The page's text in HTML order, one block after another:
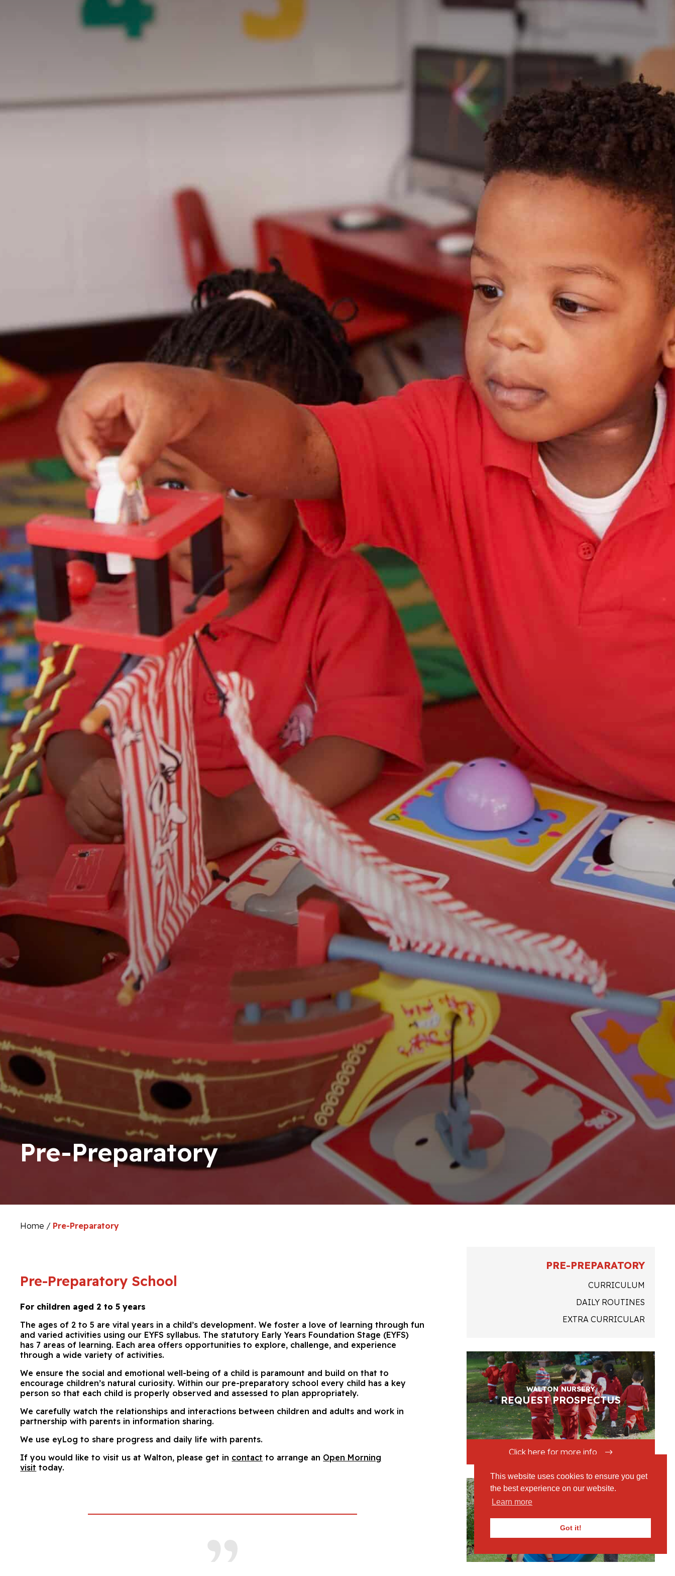
This website uses cookies to ensure you get
the best experience on our website.
Learn more
Got it!
Pre-Preparatory
Home / Pre-Preparatory
PRE-PREPARATORY
CURRICULUM
DAILY ROUTINES
EXTRA CURRICULAR
WALTON NURSERY
REQUEST PROSPECTUS
Click here for more info
OPEN MORNINGS
Pre-Preparatory School
For children aged 2 to 5 years
The ages of 2 to 5 are vital years in a child’s development. We foster a love of learning through fun
and varied activities using our EYFS syllabus. The statutory Early Years Foundation Stage (EYFS)
has 7 areas of learning. Each area offers opportunities to explore, challenge, and experience
through a wide variety of activities.
We ensure the social and emotional well-being of a child is paramount and build on that to
encourage children’s natural curiosity. Within our pre-preparatory school every child has a key
person so that each child is properly observed and assessed to plan appropriately.
We carefully watch the relationships and interactions between children and adults and work in
partnership with parents in information sharing.
We use eyLog to share progress and daily life with parents.
If you would like to visit us at Walton, please get in contact to arrange an Open Morning
visit today.